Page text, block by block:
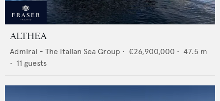
ALTHEA
Admiral - The Italian Sea Group • €26,900,000 • 47.5 m
• 11 guests